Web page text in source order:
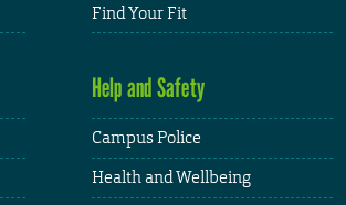
Find Your Fit
Help and Safety
Campus Police
Health and Wellbeing